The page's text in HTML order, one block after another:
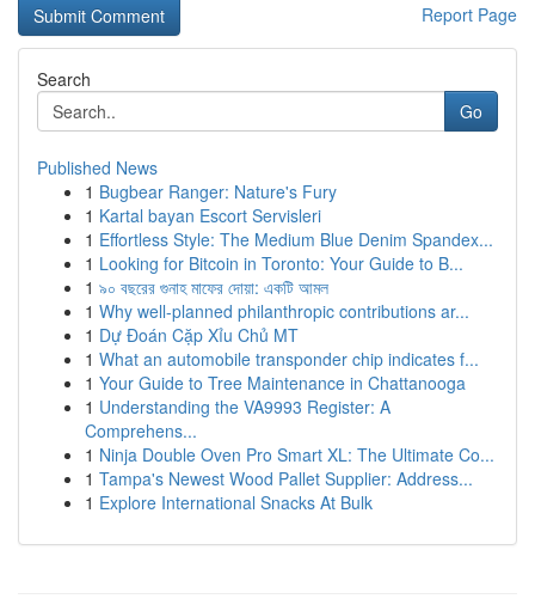
Report Page
Search
Go
Published News
1 Bugbear Ranger: Nature's Fury
1 Kartal bayan Escort Servisleri
1 Effortless Style: The Medium Blue Denim Spandex...
1 Looking for Bitcoin in Toronto: Your Guide to B...
1 ৯০ বছরের গুনাহ মাফের দোয়া: একটি আমল
1 Why well-planned philanthropic contributions ar...
1 Dự Đoán Cặp Xỉu Chủ MT
1 What an automobile transponder chip indicates f...
1 Your Guide to Tree Maintenance in Chattanooga
1 Understanding the VA9993 Register: A
Comprehens...
1 Ninja Double Oven Pro Smart XL: The Ultimate Co...
1 Tampa's Newest Wood Pallet Supplier: Address...
1 Explore International Snacks At Bulk